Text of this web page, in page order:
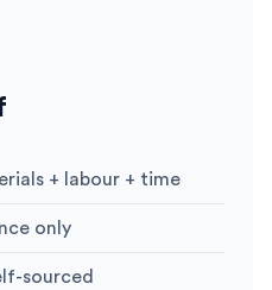
+ labour + time
only
sourced